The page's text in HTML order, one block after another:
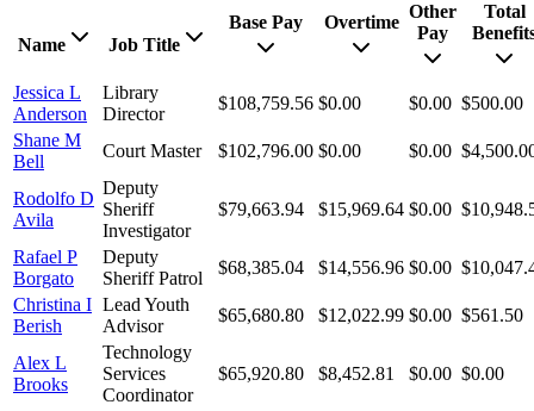
Name Job Title
Base Pay Overtime
Other
Pay
Total
Jessica L
Anderson
Library
Director
$108,759.56 $0.00 $0.00 $500.00
Shane M
Bell
Court Master $102,796.00 $0.00 $0.00
Rodolfo D
Avila
Deputy
Sheriff
Investigator
$79,663.94 $15,969.64 $0.00
Rafael P
Borgato
Deputy
Sheriff Patrol
$68,385.04 $14,556.96 $0.00
Christina I
Berish
Lead Youth
Advisor
$65,680.80 $12,022.99 $0.00 $561.50
Alex L
Brooks
Technology
Services
Coordinator
$65,920.80 $8,452.81 $0.00 $0.00